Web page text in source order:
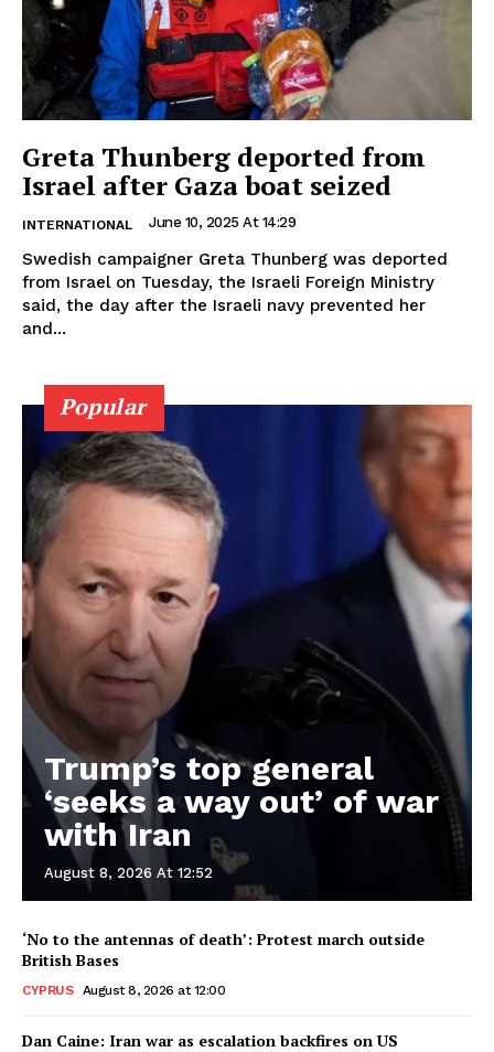
Greta Thunberg deported from
Israel after Gaza boat seized
INTERNATIONAL June 10, 2025 At 14:29
Swedish campaigner Greta Thunberg was deported
from Israel on Tuesday, the Israeli Foreign Ministry
said, the day after the Israeli navy prevented her
and...
Popular
Trump’s top general
‘seeks a way out’ of war
with Iran
August 8, 2026 At 12:52
‘No to the antennas of death’: Protest march outside
British Bases
CYPRUS August 8, 2026 at 12:00
Dan Caine: Iran war as escalation backfires on US